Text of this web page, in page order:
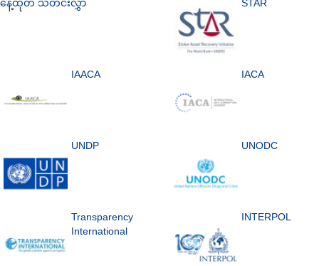
နေ့ထုတ် သတင်းလွှာ
STAR
IAACA IACA
UNDP UNODC
Transparency
International
INTERPOL